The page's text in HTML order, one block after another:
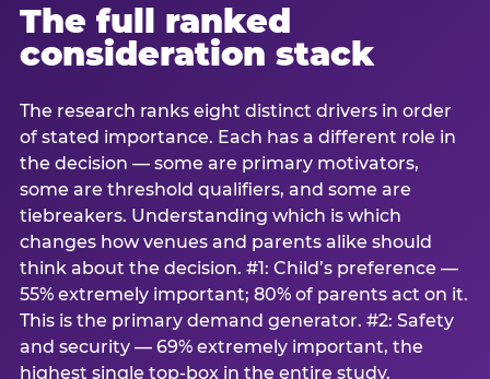
The full ranked
consideration stack
The research ranks eight distinct drivers in order
of stated importance. Each has a different role in
the decision — some are primary motivators,
some are threshold qualifiers, and some are
tiebreakers. Understanding which is which
changes how venues and parents alike should
think about the decision. #1: Child’s preference —
55% extremely important; 80% of parents act on it.
This is the primary demand generator. #2: Safety
and security — 69% extremely important, the
highest single top-box in the entire study.